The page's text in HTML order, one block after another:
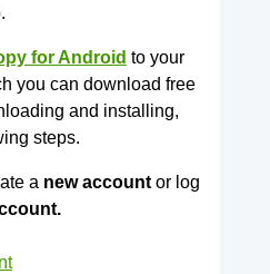
for Android to your
you can download free
and installing,
steps.
a new accountor log